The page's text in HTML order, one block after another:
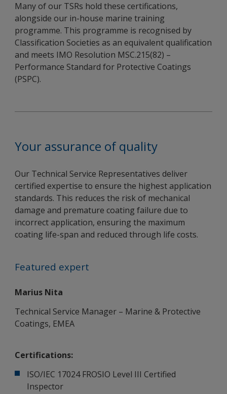
Many of our TSRs hold these certifications,
alongside our in-house marine training
programme. This programme is recognised by
Classification Societies as an equivalent qualification
and meets IMO Resolution MSC.215(82) –
Performance Standard for Protective Coatings
(PSPC).
Your assurance of quality
Our Technical Service Representatives deliver
certified expertise to ensure the highest application
standards. This reduces the risk of mechanical
damage and premature coating failure due to
incorrect application, ensuring the maximum
coating life-span and reduced through life costs.
Featured expert
Marius Nita
Technical Service Manager – Marine & Protective
Coatings, EMEA
Certifications:
ISO/IEC 17024 FROSIO Level III Certified
Inspector